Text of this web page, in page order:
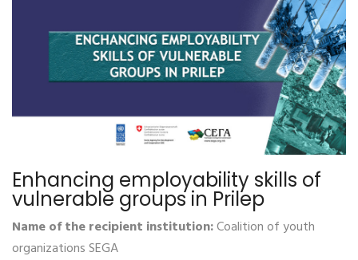
Enhancing employability skills of
vulnerable groups in Prilep
Name of the recipient institution:Coalition of youth
organizations SEGA